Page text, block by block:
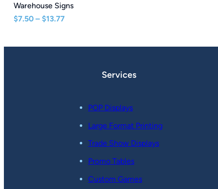
Warehouse Signs
$7.50 – $13.77Price
Services
POP Displays
Large Format Printing
Trade Show Displays
Promo Tables
Custom Games